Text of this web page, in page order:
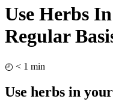
Use Herbs
Regular
◴ < 1 min
Use herbs in